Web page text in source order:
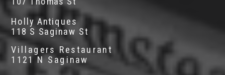
Holly Antiques
118 S Saginaw St
Villagers Restaurant
1121 N Saginaw